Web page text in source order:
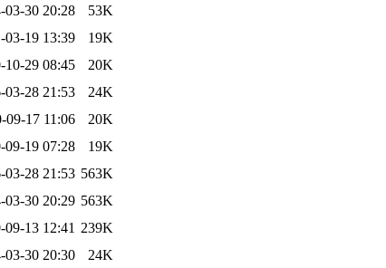
03-30 20:28
53K
03-19 13:39
19K
10-29 08:45
20K
03-28 21:53
24K
09-17 11:06
20K
09-19 07:28
19K
03-28 21:53 563K
03-30 20:29 563K
09-13 12:41 239K
03-30 20:30
24K